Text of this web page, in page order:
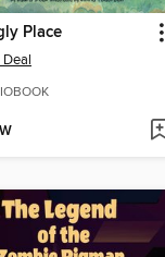
Place